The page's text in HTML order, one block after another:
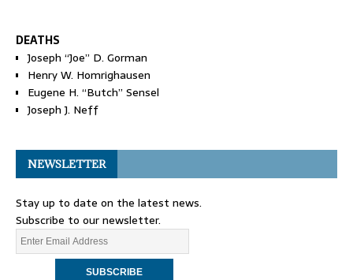
DEATHS
Joseph “Joe” D. Gorman
Henry W. Homrighausen
Eugene H. “Butch” Sensel
Joseph J. Neff
NEWSLETTER
Stay up to date on the latest news.
Subscribe to our newsletter.